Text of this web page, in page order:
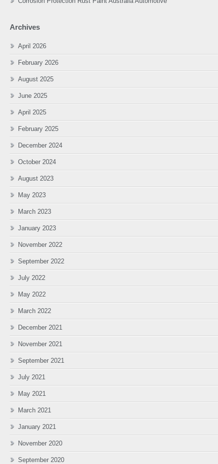
Archives
April 2026
February 2026
August 2025
June 2025
April 2025
February 2025
December 2024
October 2024
August 2023
May 2023
March 2023
January 2023
November 2022
September 2022
July 2022
May 2022
March 2022
December 2021
November 2021
September 2021
July 2021
May 2021
March 2021
January 2021
November 2020
September 2020